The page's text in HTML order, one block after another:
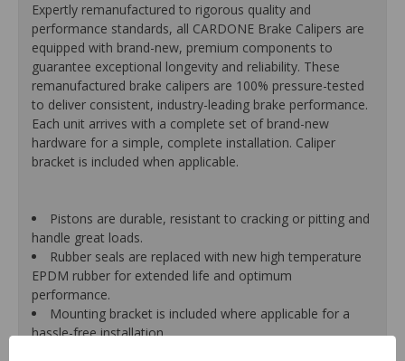
Expertly remanufactured to rigorous quality and
performance standards, all CARDONE Brake Calipers are
equipped with brand-new, premium components to
guarantee exceptional longevity and reliability. These
remanufactured brake calipers are 100% pressure-tested
to deliver consistent, industry-leading brake performance.
Each unit arrives with a complete set of brand-new
hardware for a simple, complete installation. Caliper
bracket is included when applicable.
Pistons are durable, resistant to cracking or pitting and
handle great loads.
Rubber seals are replaced with new high temperature
EPDM rubber for extended life and optimum
performance.
Mounting bracket is included where applicable for a
hassle-free installation.